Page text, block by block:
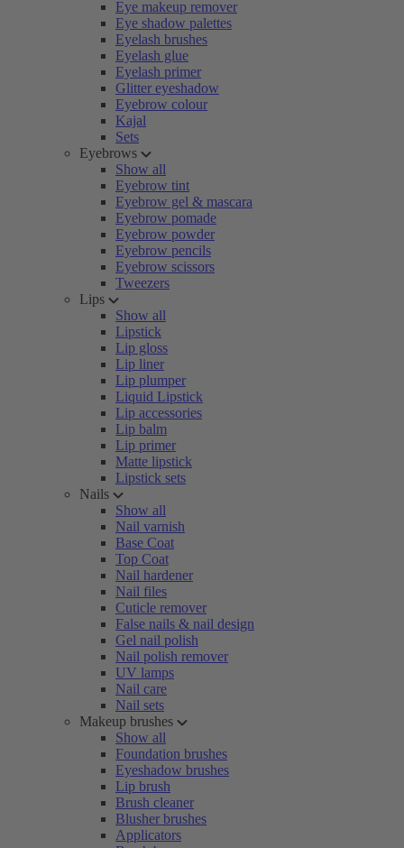
Eye makeup remover
Eye shadow palettes
Eyelash brushes
Eyelash glue
Eyelash primer
Glitter eyeshadow
Eyebrow colour
Kajal
Sets
Eyebrows
Show all
Eyebrow tint
Eyebrow gel & mascara
Eyebrow pomade
Eyebrow powder
Eyebrow pencils
Eyebrow scissors
Tweezers
Lips
Show all
Lipstick
Lip gloss
Lip liner
Lip plumper
Liquid Lipstick
Lip accessories
Lip balm
Lip primer
Matte lipstick
Lipstick sets
Nails
Show all
Nail varnish
Base Coat
Top Coat
Nail hardener
Nail files
Cuticle remover
False nails & nail design
Gel nail polish
Nail polish remover
UV lamps
Nail care
Nail sets
Makeup brushes
Show all
Foundation brushes
Eyeshadow brushes
Lip brush
Brush cleaner
Blusher brushes
Applicators